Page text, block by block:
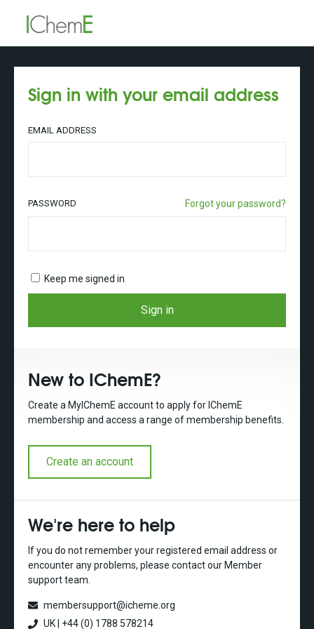
Sign in with your email address
EMAIL ADDRESS
PASSWORD Forgot your password?
Keep me signed in
Sign in
New to IChemE?
Create a MyIChemE account to apply for IChemE
membership and access a range of membership benefits.
Create an account
We're here to help
If you do not remember your registered email address or
encounter any problems, please contact our Member
support team.
membersupport@icheme.org
UK | +44 (0) 1788 578214